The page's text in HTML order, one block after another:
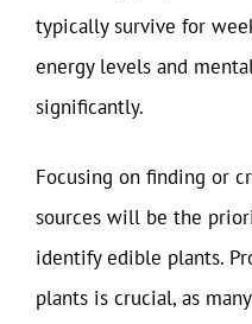
typically survive for
energy levels and
significantly.
Focusing on finding or
sources will be the
identify edible plants.
plants is crucial, as